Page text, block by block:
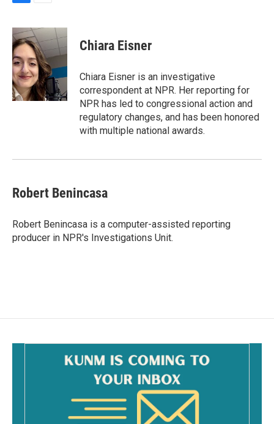
F
c
e
b
o
o
k
E
a
i
l
Chiara Eisner
Chiara Eisner is an investigative
correspondent at NPR. Her reporting for
NPR has led to congressional action and
regulatory changes, and has been honored
with multiple national awards.
Robert Benincasa
Robert Benincasa is a computer-assisted reporting
producer in NPR's Investigations Unit.